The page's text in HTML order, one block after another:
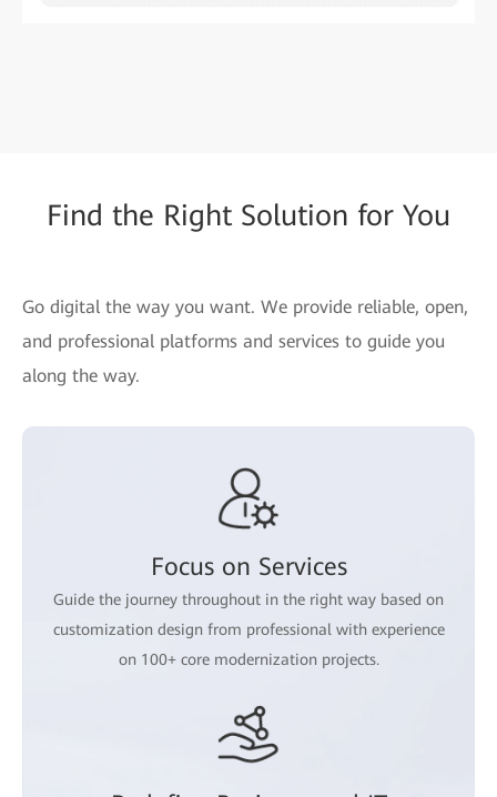
Find the Right Solution for You
Go digital the way you want. We provide reliable, open,
and professional platforms and services to guide you
along the way.
Focus on Services
Guide the journey throughout in the right way based on
customization design from professional with experience
on 100+ core modernization projects.